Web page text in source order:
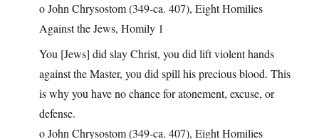
o John Chrysostom (349-ca. 407), Eight Homilies
Against the Jews, Homily 1
You [Jews] did slay Christ, you did lift violent hands
against the Master, you did spill his precious blood. This
is why you have no chance for atonement, excuse, or
defense.
o John Chrysostom (349-ca. 407), Eight Homilies